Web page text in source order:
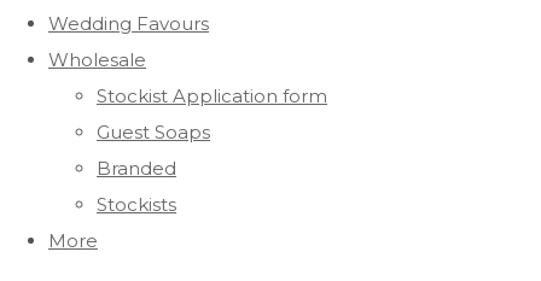
Wedding Favours
Wholesale
Stockist Application form
Guest Soaps
Branded
Stockists
More